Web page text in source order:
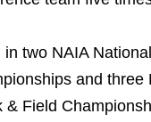
in two NAIA
and three
& Field